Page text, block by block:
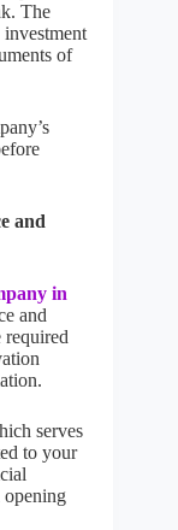
The
of
and
in
and
serves
to your
opening